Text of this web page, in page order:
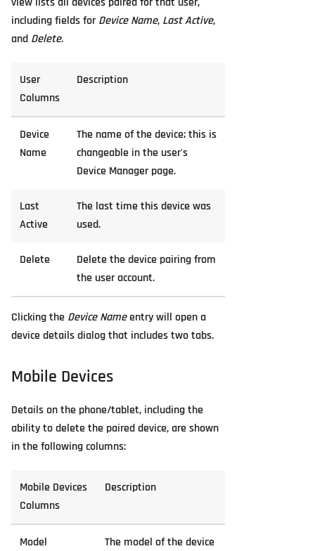
including fields forDevice Name, Last Active,
and Delete.
User
Columns
Description
Device
Name
The name of the device; this is
changeable in the user's
Device Manager page.
Last
Active
The last time this device was
used.
Delete
Delete the device pairing from
the user account.
Clicking the Device Nameentry will open a
device details dialog that includes two tabs.
Mobile Devices
Details on the phone/tablet, including the
ability to delete the paired device, are shown
in the following columns:
Mobile Devices
Columns
Description
Model
The model of the device